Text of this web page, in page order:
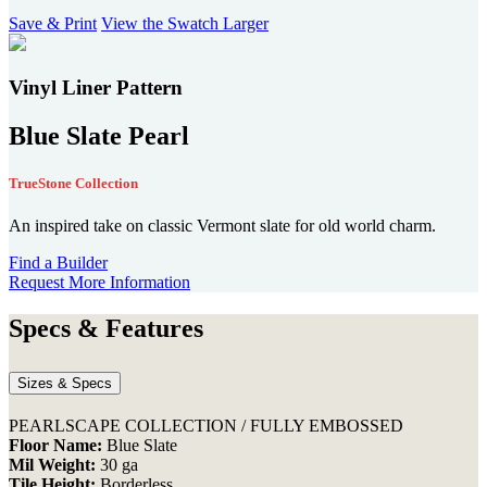
users
can
Save & Print View the Swatch Larger
Vinyl Liner Pattern
Blue Slate Pearl
TrueStone Collection
An inspired take on classic Vermont slate for old world charm.
Find a Builder
Request More Information
Specs & Features
Sizes & Specs
PEARLSCAPE COLLECTION / FULLY EMBOSSED
Floor Name: Blue Slate
Mil Weight: 30 ga